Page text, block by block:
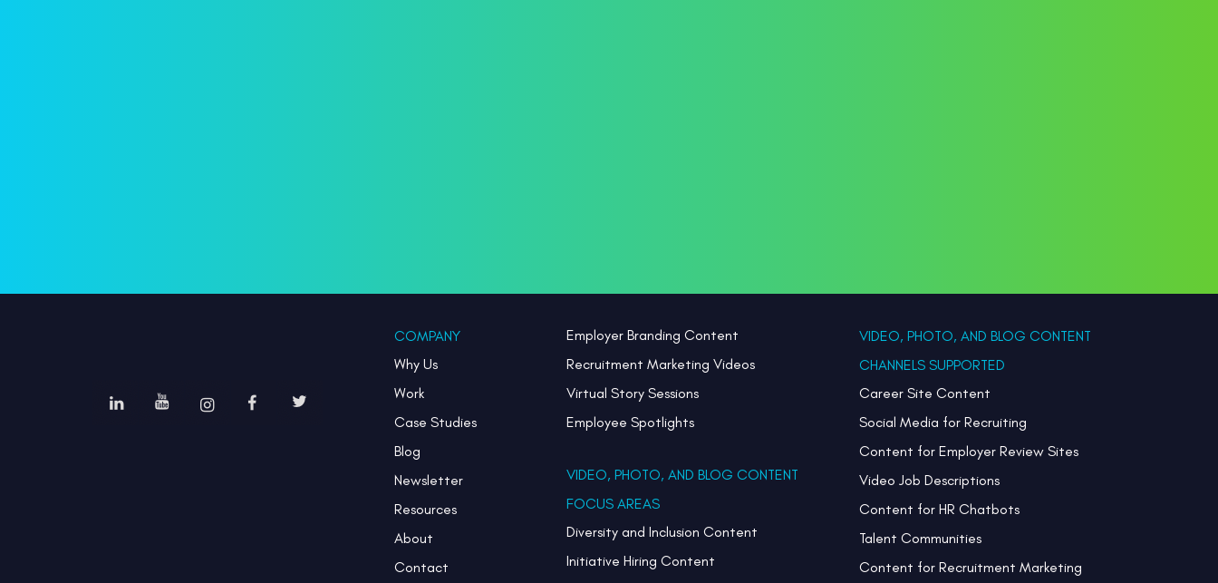
COMPANY
Why Us
Work
Case Studies
Blog
Newsletter
Resources
About
Contact
Employer Branding Content
Recruitment Marketing Videos
Virtual Story Sessions
Employee Spotlights
VIDEO, PHOTO, AND BLOG CONTENT
FOCUS AREAS
Diversity and Inclusion Content
Initiative Hiring Content
VIDEO, PHOTO, AND BLOG CONTENT
CHANNELS SUPPORTED
Career Site Content
Social Media for Recruiting
Content for Employer Review Sites
Video Job Descriptions
Content for HR Chatbots
Talent Communities
Content for Recruitment Marketing